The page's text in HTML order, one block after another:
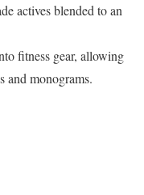
actives blended to an
fitness gear, allowing
and monograms.